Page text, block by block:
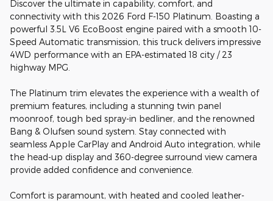
Discover the ultimate in capability, comfort, and
connectivity with this 2026 Ford F-150 Platinum. Boasting a
powerful 3.5L V6 EcoBoost engine paired with a smooth 10-
Speed Automatic transmission, this truck delivers impressive
4WD performance with an EPA-estimated 18 city / 23
highway MPG.
The Platinum trim elevates the experience with a wealth of
premium features, including a stunning twin panel
moonroof, tough bed spray-in bedliner, and the renowned
Bang & Olufsen sound system. Stay connected with
seamless Apple CarPlay and Android Auto integration, while
the head-up display and 360-degree surround view camera
provide added confidence and convenience.
Comfort is paramount, with heated and cooled leather-